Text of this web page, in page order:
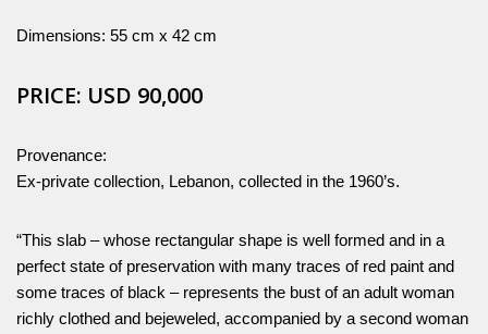
Dimensions: 55 cm x 42 cm
PRICE: USD 90,000
Provenance:
Ex-private collection, Lebanon, collected in the 1960’s.
“This slab – whose rectangular shape is well formed and in a
perfect state of preservation with many traces of red paint and
some traces of black – represents the bust of an adult woman
richly clothed and bejeweled, accompanied by a second woman